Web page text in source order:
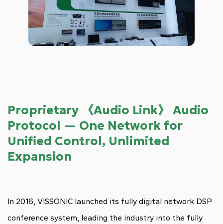
Proprietary 《Audio Link》 Audio
Protocol — One Network for
Unified Control, Unlimited
Expansion
In 2016, VISSONIC launched its fully digital network DSP
conference system, leading the industry into the fully